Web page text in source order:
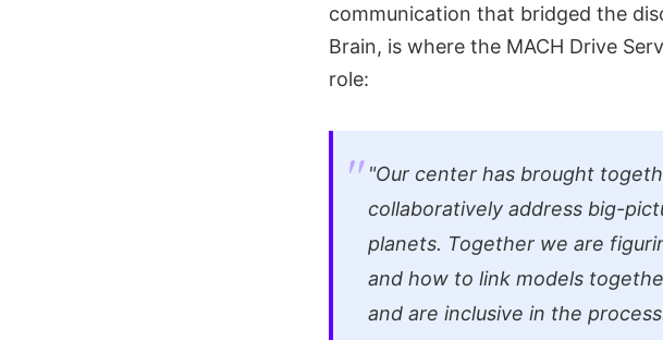
communication that bridged the
Brain, is where the MACH Drive
role:
"Our center has brought
collaboratively address big-
planets. Together we are
and how to link models
and are inclusive in the